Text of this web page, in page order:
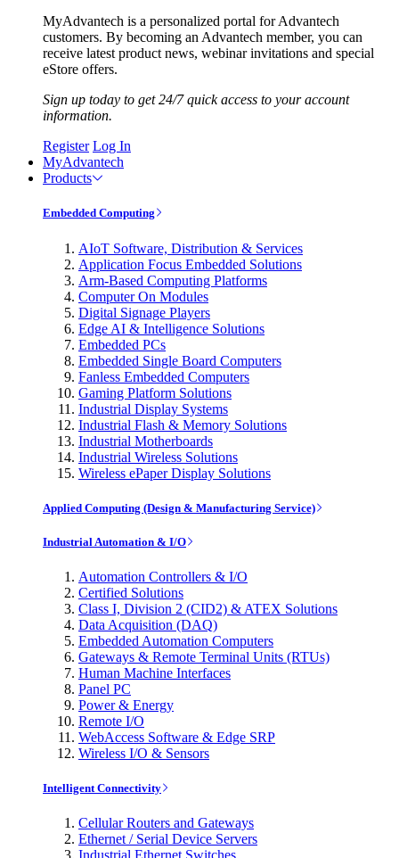
MyAdvantech is a personalized portal for Advantech
customers. By becoming an Advantech member, you can
receive latest product news, webinar invitations and special
eStore offers.
Sign up today to get 24/7 quick access to your account
information.
Register Log In
MyAdvantech
Products
Embedded Computing
AIoT Software, Distribution & Services
Application Focus Embedded Solutions
Arm-Based Computing Platforms
Computer On Modules
Digital Signage Players
Edge AI & Intelligence Solutions
Embedded PCs
Embedded Single Board Computers
Fanless Embedded Computers
Gaming Platform Solutions
Industrial Display Systems
Industrial Flash & Memory Solutions
Industrial Motherboards
Industrial Wireless Solutions
Wireless ePaper Display Solutions
Applied Computing (Design & Manufacturing Service)
Industrial Automation & I/O
Automation Controllers & I/O
Certified Solutions
Class I, Division 2 (CID2) & ATEX Solutions
Data Acquisition (DAQ)
Embedded Automation Computers
Gateways & Remote Terminal Units (RTUs)
Human Machine Interfaces
Panel PC
Power & Energy
Remote I/O
WebAccess Software & Edge SRP
Wireless I/O & Sensors
Intelligent Connectivity
Cellular Routers and Gateways
Ethernet / Serial Device Servers